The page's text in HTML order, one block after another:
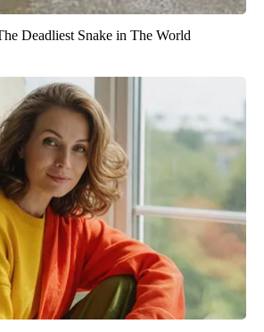
Deadliest Snake in The World